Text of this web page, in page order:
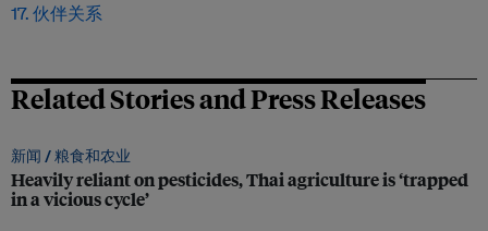
17. 伙伴关系
Related Stories and Press Releases
新闻 /粮食和农业
Heavily reliant on pesticides, Thai agriculture is ‘trapped
in a vicious cycle’